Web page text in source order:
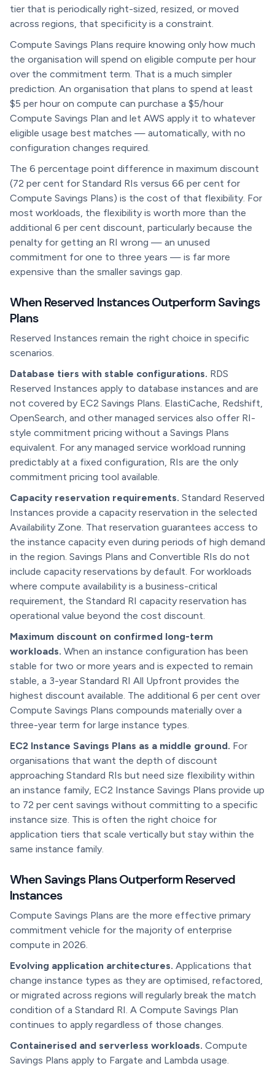
tier that is periodically right-sized, resized, or moved
across regions, that specificity is a constraint.
Compute Savings Plans require knowing only how much
the organisation will spend on eligible compute per hour
over the commitment term. That is a much simpler
prediction. An organisation that plans to spend at least
$5 per hour on compute can purchase a $5/hour
Compute Savings Plan and let AWS apply it to whatever
eligible usage best matches — automatically, with no
configuration changes required.
The 6 percentage point difference in maximum discount
(72 per cent for Standard RIs versus 66 per cent for
Compute Savings Plans) is the cost of that flexibility. For
most workloads, the flexibility is worth more than the
additional 6 per cent discount, particularly because the
penalty for getting an RI wrong — an unused
commitment for one to three years — is far more
expensive than the smaller savings gap.
When Reserved Instances Outperform Savings
Plans
Reserved Instances remain the right choice in specific
scenarios.
Database tiers with stable configurations. RDS
Reserved Instances apply to database instances and are
not covered by EC2 Savings Plans. ElastiCache, Redshift,
OpenSearch, and other managed services also offer RI-
style commitment pricing without a Savings Plans
equivalent. For any managed service workload running
predictably at a fixed configuration, RIs are the only
commitment pricing tool available.
Capacity reservation requirements. Standard Reserved
Instances provide a capacity reservation in the selected
Availability Zone. That reservation guarantees access to
the instance capacity even during periods of high demand
in the region. Savings Plans and Convertible RIs do not
include capacity reservations by default. For workloads
where compute availability is a business-critical
requirement, the Standard RI capacity reservation has
operational value beyond the cost discount.
Maximum discount on confirmed long-term
workloads. When an instance configuration has been
stable for two or more years and is expected to remain
stable, a 3-year Standard RI All Upfront provides the
highest discount available. The additional 6 per cent over
Compute Savings Plans compounds materially over a
three-year term for large instance types.
EC2 Instance Savings Plans as a middle ground. For
organisations that want the depth of discount
approaching Standard RIs but need size flexibility within
an instance family, EC2 Instance Savings Plans provide up
to 72 per cent savings without committing to a specific
instance size. This is often the right choice for
application tiers that scale vertically but stay within the
same instance family.
When Savings Plans Outperform Reserved
Instances
Compute Savings Plans are the more effective primary
commitment vehicle for the majority of enterprise
compute in 2026.
Evolving application architectures. Applications that
change instance types as they are optimised, refactored,
or migrated across regions will regularly break the match
condition of a Standard RI. A Compute Savings Plan
continues to apply regardless of those changes.
Containerised and serverless workloads. Compute
Savings Plans apply to Fargate and Lambda usage.